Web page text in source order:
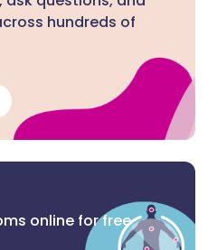
hundreds of
online for free